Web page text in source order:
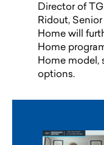
Director of
Ridout,
Home will
Home
Home model,
options.